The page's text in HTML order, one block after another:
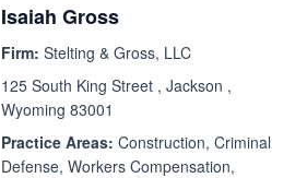
Isaiah Gross
Firm: Stelting & Gross, LLC
125 South King Street , Jackson ,
Wyoming 83001
Practice Areas: Construction, Criminal
Defense, Workers Compensation,